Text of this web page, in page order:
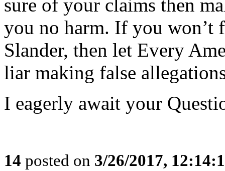
sure of your claims then
you no harm. If you won’t
Slander, then let Every
liar making false
I eagerly await your
14 posted on 3/26/2017,